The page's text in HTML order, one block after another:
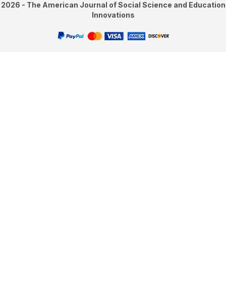
2026 - The American Journal of Social Science and Education
Innovations